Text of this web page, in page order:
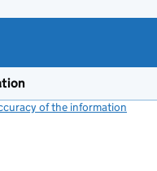
of the information